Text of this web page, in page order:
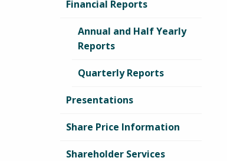
Financial Reports
Annual and Half Yearly
Reports
Quarterly Reports
Presentations
Share Price Information
Shareholder Services